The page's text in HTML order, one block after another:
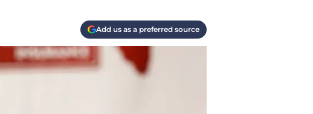
Add us as a preferred source